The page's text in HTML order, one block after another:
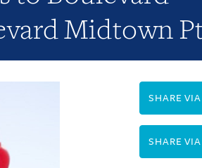
Midtown
SHARE
SHARE